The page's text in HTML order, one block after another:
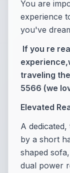
You are
experience
you've
If you re
traveling
5566 (we
Elevated
A
by a short
shaped
dual power